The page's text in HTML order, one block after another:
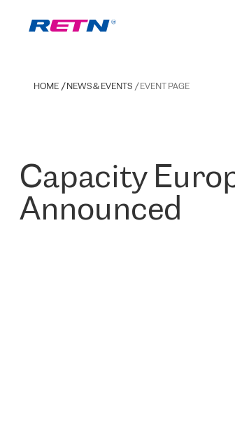
HOME NEWS & EVENTS EVENT PAGE
Capacity
Announced